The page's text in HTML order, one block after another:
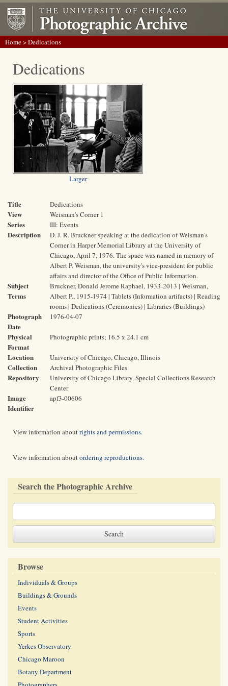
Home> Dedications
Dedications
Larger
Title Dedications
View Weisman's Corner 1
Series III: Events
Description
D. J. R. Bruckner speaking at the dedication of Weisman's
Corner in Harper Memorial Library at the University of
Chicago, April 7, 1976. The space was named in memory of
Albert P. Weisman, the university's vice-president for public
affairs and director of the Office of Public Information.
Subject
Terms
Bruckner, Donald Jerome Raphael, 1933-2013 | Weisman,
Albert P., 1915-1974 | Tablets (Information artifacts) | Reading
rooms | Dedications (Ceremonies) | Libraries (Buildings)
Photograph
Date
1976-04-07
Physical
Format
Photographic prints; 16.5 x 24.1 cm
Location University of Chicago, Chicago, Illinois
Collection Archival Photographic Files
Repository
University of Chicago Library, Special Collections Research
Center
Image
Identifier
apf3-00606
View information aboutrights and permissions.
View information aboutordering reproductions.
Search the Photographic Archive
Browse
Individuals & Groups
Buildings & Grounds
Events
Student Activities
Sports
Yerkes Observatory
Chicago Maroon
Botany Department